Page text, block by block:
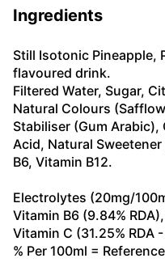
Ingredients
Still Isotonic Pineapple,
flavoured drink.
Filtered Water, Sugar,
Natural Colours
Stabiliser (Gum
Acid, Natural
B6, Vitamin B12.
Electrolytes (20mg/
Vitamin B6 (9.84%
Vitamin C (31.25% RDA
% Per 100ml =